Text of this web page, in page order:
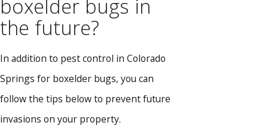
boxelder bugs in
the future?
In addition to pest control in Colorado
Springs for boxelder bugs, you can
follow the tips below to prevent future
invasions on your property.